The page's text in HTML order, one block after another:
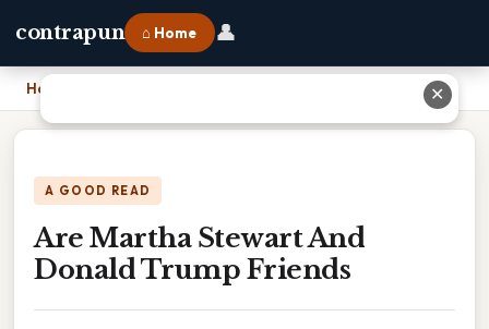
contrapun ⌂ Home 👤
Home
A GOOD READ
Are Martha Stewart And
Donald Trump Friends
✕